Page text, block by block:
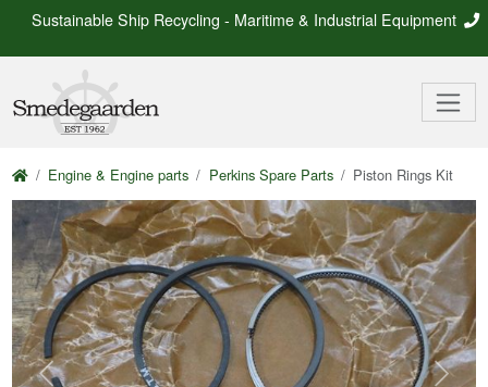
Sustainable Ship Recycling - Maritime & Industrial Equipment
Engine & Engine parts Perkins Spare Parts Piston Rings Kit
Previous Next